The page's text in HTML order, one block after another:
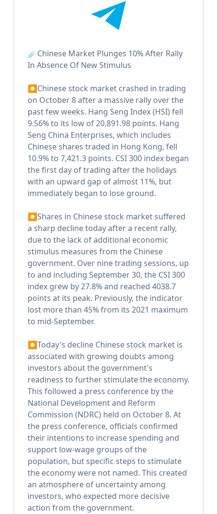
☄️Chinese Market Plunges 10% After Rally
In Absence Of New Stimulus
⏺Chinese stock market crashed in trading
on October 8 after a massive rally over the
past few weeks. Hang Seng Index (HSI) fell
9.56% to its low of 20,891.98 points. Hang
Seng China Enterprises, which includes
Chinese shares traded in Hong Kong, fell
10.9% to 7,421.3 points. CSI 300 index began
the first day of trading after the holidays
with an upward gap of almost 11%, but
immediately began to lose ground.
⏺Shares in Chinese stock market suffered
a sharp decline today after a recent rally,
due to the lack of additional economic
stimulus measures from the Chinese
government. Over nine trading sessions, up
to and including September 30, the CSI 300
index grew by 27.8% and reached 4038.7
points at its peak. Previously, the indicator
lost more than 45% from its 2021 maximum
to mid-September.
⏺Today's decline Chinese stock market is
associated with growing doubts among
investors about the government's
readiness to further stimulate the economy.
This followed a press conference by the
National Development and Reform
Commission (NDRC) held on October 8. At
the press conference, officials confirmed
their intentions to increase spending and
support low-wage groups of the
population, but specific steps to stimulate
the economy were not named. This created
an atmosphere of uncertainty among
investors, who expected more decisive
action from the government.